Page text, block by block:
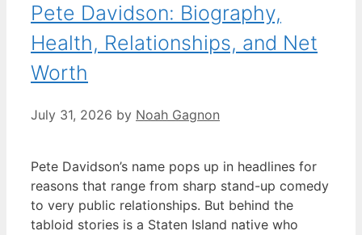
Pete Davidson: Biography,
Health, Relationships, and Net
Worth
July 31, 2026 by Noah Gagnon
Pete Davidson’s name pops up in headlines for
reasons that range from sharp stand-up comedy
to very public relationships. But behind the
tabloid stories is a Staten Island native who